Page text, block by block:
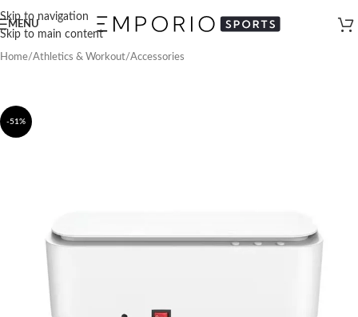
Skip to navigation
Skip to main content
MENU
Home/Athletics & Workout/Accessories
-51%